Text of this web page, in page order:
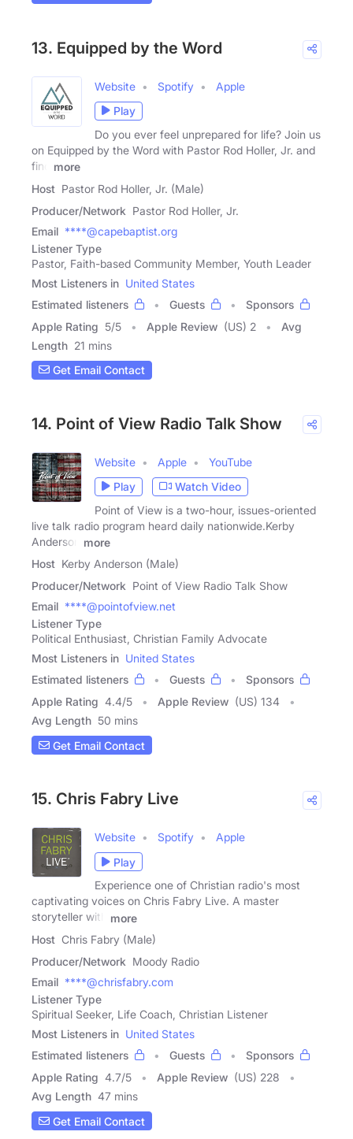
13. Equipped by the Word
Website Spotify
Apple
Play
Do you ever feel unprepared for life? Join us
on Equipped by the Word with Pastor Rod Holler, Jr. and
find
more
Host Pastor Rod Holler, Jr. (Male)
Producer/Network Pastor Rod Holler, Jr.
Email ****@capebaptist.org
Listener Type
Pastor, Faith-based Community Member, Youth Leader
Most Listeners in United States
Estimated listeners
Guests
Sponsors
Apple Rating 5/5 Apple Review (US) 2
Avg
Length 21 mins
Get Email Contact
14. Point of View Radio Talk Show
Website Apple
YouTube
Play
Watch Video
Point of View is a two-hour, issues-oriented
live talk radio program heard daily nationwide.Kerby
Anderson
more
Host Kerby Anderson (Male)
Producer/Network Point of View Radio Talk Show
Email ****@pointofview.net
Listener Type
Political Enthusiast, Christian Family Advocate
Most Listeners in United States
Estimated listeners
Guests
Sponsors
Apple Rating 4.4/5 Apple Review (US) 134
Avg Length 50 mins
Get Email Contact
15. Chris Fabry Live
Website Spotify
Apple
Play
Experience one of Christian radio's most
captivating voices on Chris Fabry Live. A master
storyteller with
more
Host Chris Fabry (Male)
Producer/Network Moody Radio
Email ****@chrisfabry.com
Listener Type
Spiritual Seeker, Life Coach, Christian Listener
Most Listeners in United States
Estimated listeners
Guests
Sponsors
Apple Rating 4.7/5 Apple Review (US) 228
Avg Length 47 mins
Get Email Contact